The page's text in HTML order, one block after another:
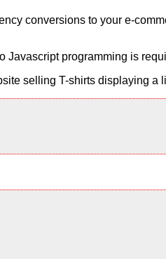
conversions to your e-
Javascript programming is
selling T-shirts displaying a